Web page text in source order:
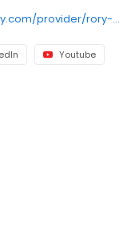
https://www.riverchasedermatology.com/provider/rory-mcdonough-pa-c/
Youtube